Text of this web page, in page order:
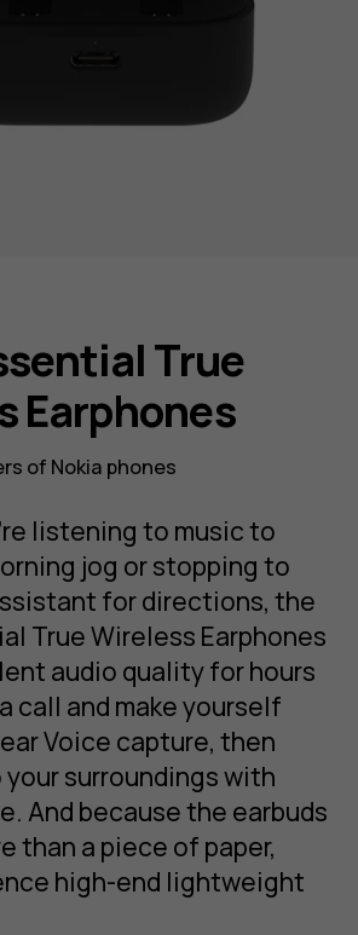
True
Earphones
of Nokia phones
listening to music to
jog or stopping to
for directions, the
True Wireless Earphones
audio quality for hours
call and make yourself
Voice capture, then
surroundings with
And because the earbuds
than a piece of paper,
high-end lightweight